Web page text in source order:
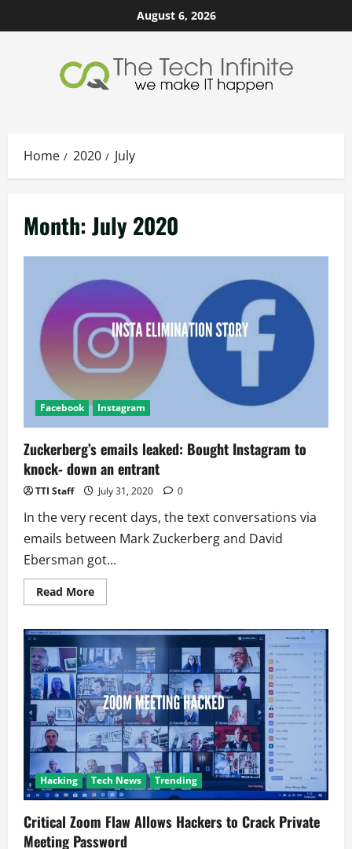
to
August 6, 2026
Home 2020 July
Month:July 2020
Facebook Instagram
Zuckerberg’s emails leaked: Bought Instagram to
knock- down an entrant
TTI Staff July 31, 2020 0
In the very recent days, the text conversations via
emails between Mark Zuckerberg and David
Ebersman got...
Read MoreRead
more
emails
leaked:
Bought
Instagram
to
knock-
down
an
entrant
Hacking Tech News Trending
Critical Zoom Flaw Allows Hackers to Crack Private
Meeting Password